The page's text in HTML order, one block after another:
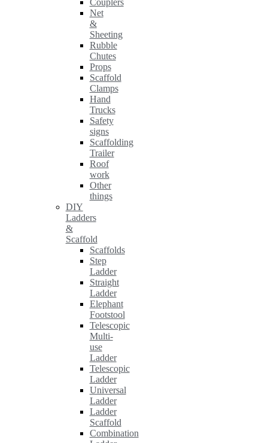
Net
&
Sheeting
Rubble
Chutes
Props
Scaffold
Clamps
Hand
Trucks
Safety
signs
Scaffolding
Trailer
Roof
work
Other
things
DIY
Ladders
&
Scaffold
Scaffolds
Step
Ladder
Straight
Ladder
Elephant
Footstool
Telescopic
Multi-
use
Ladder
Telescopic
Ladder
Universal
Ladder
Ladder
Scaffold
Combination